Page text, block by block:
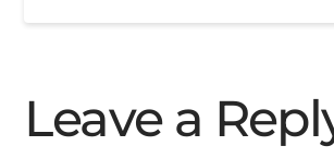
Leave a